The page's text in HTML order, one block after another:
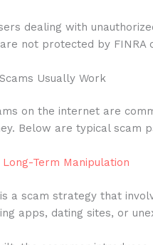
dealing with
not protected by FINRA
Usually Work
on the internet are
Below are typical
Term Manipulation
a scam strategy that
apps, dating sites, or